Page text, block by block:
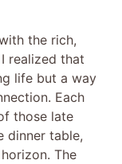
the rich,
realized that
life but a way
Each
those late
dinner table,
The